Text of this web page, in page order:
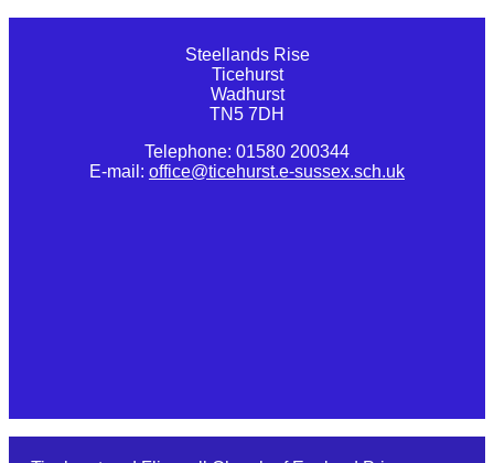
Steellands Rise
Ticehurst
Wadhurst
TN5 7DH
Telephone: 01580 200344
E-mail: office@ticehurst.e-sussex.sch.uk